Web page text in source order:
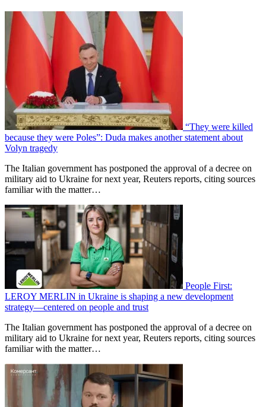
“They were killed
because they were Poles”: Duda makes another statement about
Volyn tragedy
The Italian government has postponed the approval of a decree on
military aid to Ukraine for next year, Reuters reports, citing sources
familiar with the matter…
People First:
LEROY MERLIN in Ukraine is shaping a new development
strategy—centered on people and trust
The Italian government has postponed the approval of a decree on
military aid to Ukraine for next year, Reuters reports, citing sources
familiar with the matter…